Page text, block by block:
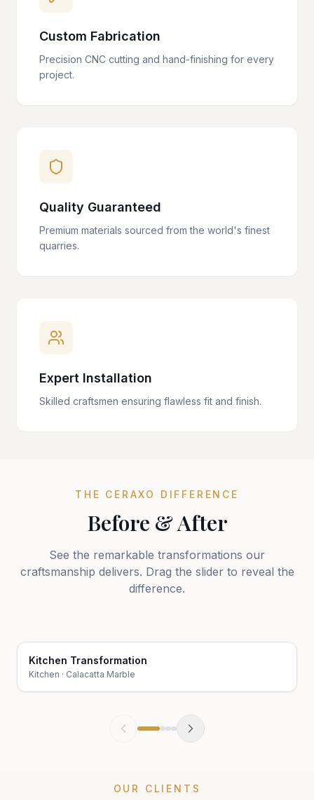
Custom Fabrication
Precision CNC cutting and hand-finishing for every
project.
Quality Guaranteed
Premium materials sourced from the world's finest
quarries.
Expert Installation
Skilled craftsmen ensuring flawless fit and finish.
THE CERAXO DIFFERENCE
Before & After
See the remarkable transformations our
craftsmanship delivers. Drag the slider to reveal the
difference.
Before
Kitchen Transformation
Kitchen · Calacatta Marble
OUR CLIENTS